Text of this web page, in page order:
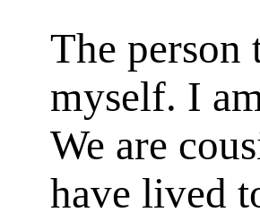
The person
myself. I
We are
have lived